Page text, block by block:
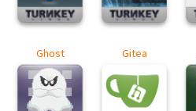
Ghost Gitea